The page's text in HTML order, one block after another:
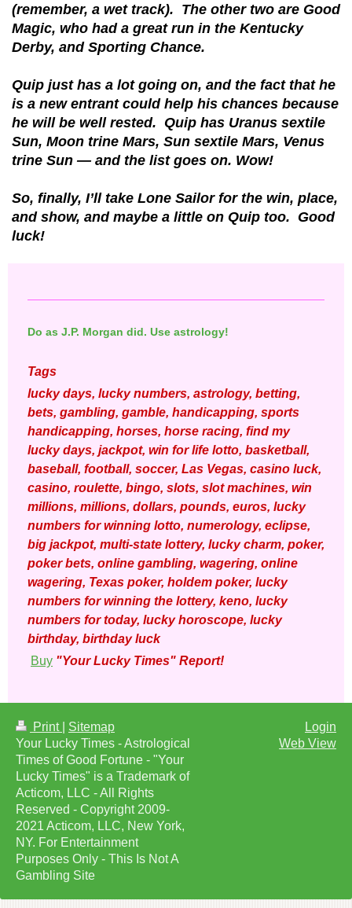
(remember, a wet track). The other two are Good
Magic, who had a great run in the Kentucky
Derby, and Sporting Chance.
Quip just has a lot going on, and the fact that he
is a new entrant could help his chances because
he will be well rested. Quip has Uranus sextile
Sun, Moon trine Mars, Sun sextile Mars, Venus
trine Sun — and the list goes on. Wow!
So, finally, I’ll take Lone Sailor for the win, place,
and show, and maybe a little on Quip too. Good
luck!
Do as J.P. Morgan did. Use astrology!
Tags
lucky days, lucky numbers, astrology, betting,
bets, gambling, gamble, handicapping, sports
handicapping, horses, horse racing, find my
lucky days, jackpot, win for life lotto, basketball,
baseball, football, soccer, Las Vegas, casino luck,
casino, roulette, bingo, slots, slot machines, win
millions, millions, dollars, pounds, euros, lucky
numbers for winning lotto, numerology, eclipse,
big jackpot, multi-state lottery, lucky charm, poker,
poker bets, online gambling, wagering, online
wagering, Texas poker, holdem poker, lucky
numbers for winning the lottery, keno, lucky
numbers for today, lucky horoscope, lucky
birthday, birthday luck
Buy "Your Lucky Times" Report!
Print
Sitemap
Your Lucky Times - Astrological
Times of Good Fortune - "Your
Lucky Times" is a Trademark of
Acticom, LLC - All Rights
Reserved - Copyright 2009-
2021 Acticom, LLC, New York,
NY. For Entertainment
Purposes Only - This Is Not A
Gambling Site
Login
Web View